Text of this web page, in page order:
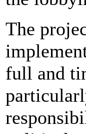
The
full and